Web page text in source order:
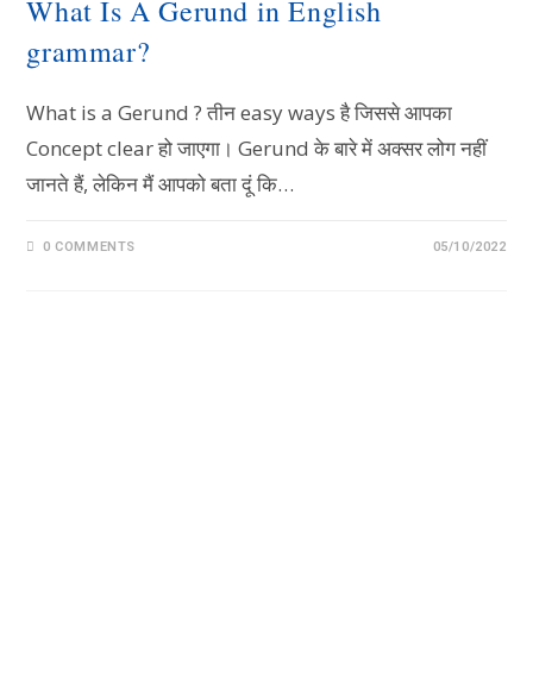
What Is A Gerund in English
grammar?
What is a Gerund ? तीन easy ways है जिससे आपका
Concept clear हो जाएगा। Gerund के बारे में अक्सर लोग नहीं
जानते हैं, लेकिन मैं आपको बता दूं कि…
0 COMMENTS 05/10/2022